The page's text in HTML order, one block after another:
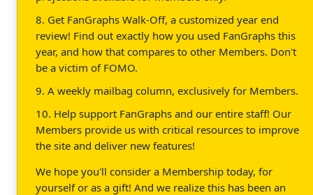
8. Get FanGraphs Walk-Off, a customized year end
review! Find out exactly how you used FanGraphs this
year, and how that compares to other Members. Don't
be a victim of FOMO.
9. A weekly mailbag column, exclusively for Members.
10. Help support FanGraphs and our entire staff! Our
Members provide us with critical resources to improve
the site and deliver new features!
We hope you'll consider a Membership today, for
yourself or as a gift! And we realize this has been an